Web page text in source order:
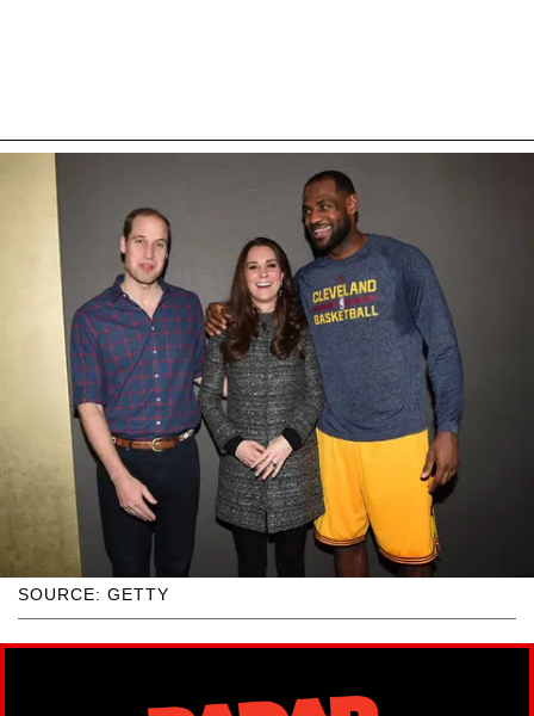
SOURCE: GETTY